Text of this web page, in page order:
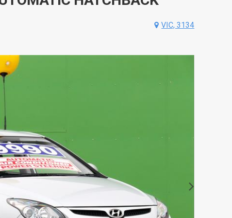
VIC, 3134